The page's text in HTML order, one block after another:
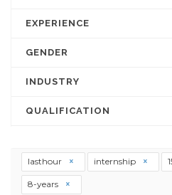
EXPERIENCE
GENDER
INDUSTRY
QUALIFICATION
lasthour internship
8-years